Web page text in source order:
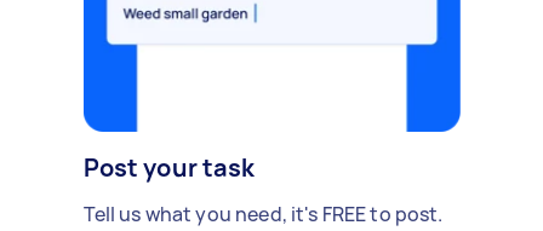
Post your task
Tell us what you need, it's FREE to post.